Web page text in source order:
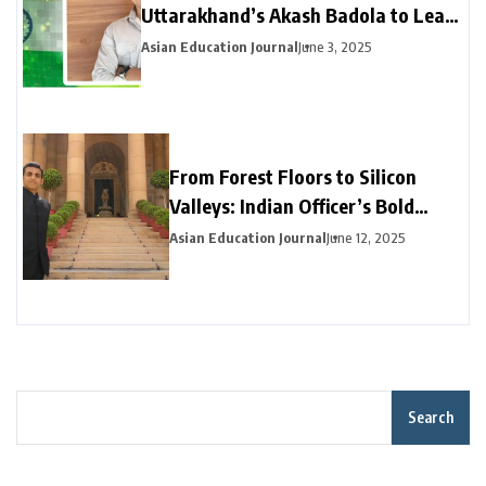
Uttarakhand’s Akash Badola to Lead
Advanced Neural Network Security
Asian Education JournalJune 3, 2025
From Forest Floors to Silicon
Valleys: Indian Officer’s Bold
Career Pivot Pays Off in California
Asian Education JournalJune 12, 2025
Search